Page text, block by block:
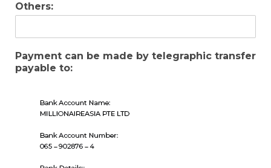
Others:
Payment can be made by telegraphic transfer
payable to: